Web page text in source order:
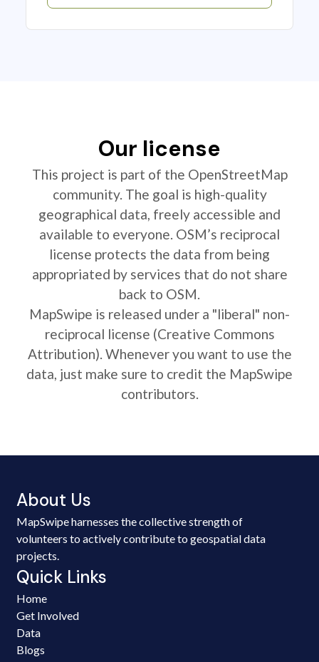
Our license
This project is part of the OpenStreetMap
community. The goal is high-quality
geographical data, freely accessible and
available to everyone. OSM’s reciprocal
license protects the data from being
appropriated by services that do not share
back to OSM.
MapSwipe is released under a "liberal" non-
reciprocal license (Creative Commons
Attribution). Whenever you want to use the
data, just make sure to credit the MapSwipe
contributors.
About Us
MapSwipe harnesses the collective strength of
volunteers to actively contribute to geospatial data
projects.
Quick Links
Home
Get Involved
Data
Blogs